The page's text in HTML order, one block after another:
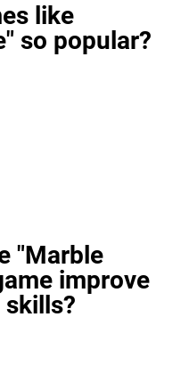
like
so popular?
"Marble
improve